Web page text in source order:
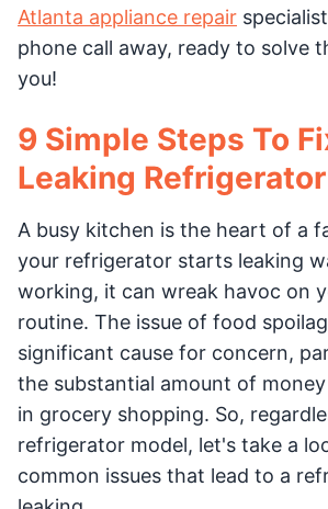
Atlanta appliance repair
phone call away, ready to solve
you!
9 Simple Steps To
Leaking Refrigerator
A busy kitchen is the heart of a
your refrigerator starts leaking
working, it can wreak havoc on
routine. The issue of food
significant cause for concern,
the substantial amount of
in grocery shopping. So,
refrigerator model, let's take a
common issues that lead to a